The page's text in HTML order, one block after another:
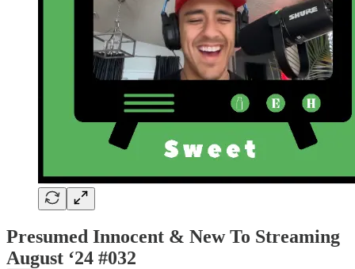
Presumed Innocent & New To Streaming
August ‘24 #032